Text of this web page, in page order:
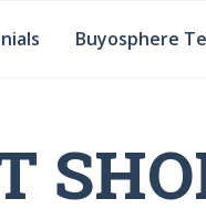
Buyosphere